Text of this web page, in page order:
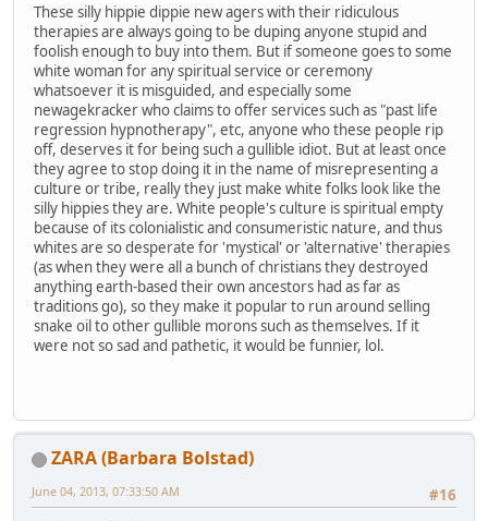
These silly hippie dippie new agers with their ridiculous
therapies are always going to be duping anyone stupid and
foolish enough to buy into them. But if someone goes to some
white woman for any spiritual service or ceremony
whatsoever it is misguided, and especially some
newagekracker who claims to offer services such as "past life
regression hypnotherapy", etc, anyone who these people rip
off, deserves it for being such a gullible idiot. But at least once
they agree to stop doing it in the name of misrepresenting a
culture or tribe, really they just make white folks look like the
silly hippies they are. White people's culture is spiritual empty
because of its colonialistic and consumeristic nature, and thus
whites are so desperate for 'mystical' or 'alternative' therapies
(as when they were all a bunch of christians they destroyed
anything earth-based their own ancestors had as far as
traditions go), so they make it popular to run around selling
snake oil to other gullible morons such as themselves. If it
were not so sad and pathetic, it would be funnier, lol.
ZARA (Barbara Bolstad)
#16
June 04, 2013, 07:33:50 AM